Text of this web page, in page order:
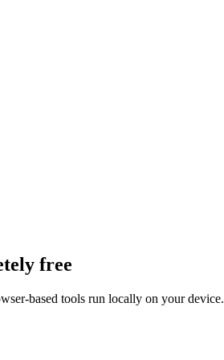
free
based tools run locally on your